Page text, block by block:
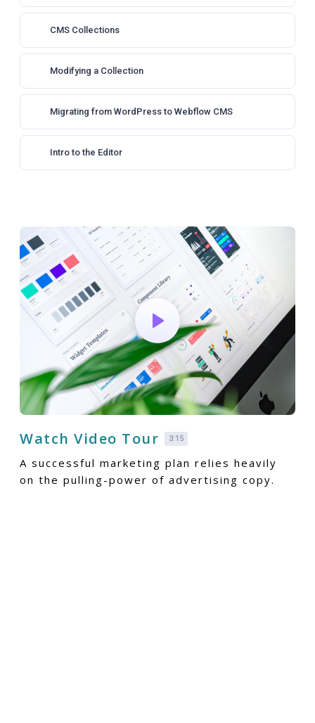
CMS Collections
Modifying a Collection
Migrating from WordPress to Webflow CMS
Intro to the Editor
Watch Video Tour 3:15
A successful marketing plan relies heavily
on the pulling-power of advertising copy.